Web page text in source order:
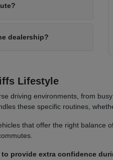
dealership?
Lifestyle
driving environments, from
these specific routines,
that offer the right balance
provide extra confidence